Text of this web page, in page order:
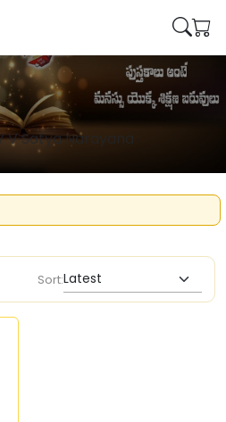
V Satya Narayana
Sort: